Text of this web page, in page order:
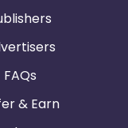
FAQs
& Earn